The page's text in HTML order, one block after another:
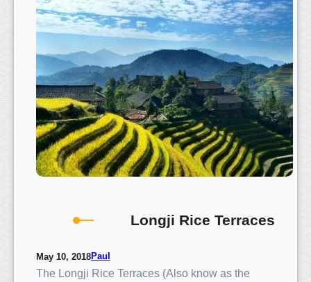
r
C
a
v
e
Longji Rice Terraces
May 10, 2018Paul
The Longji Rice Terraces (Also know as the